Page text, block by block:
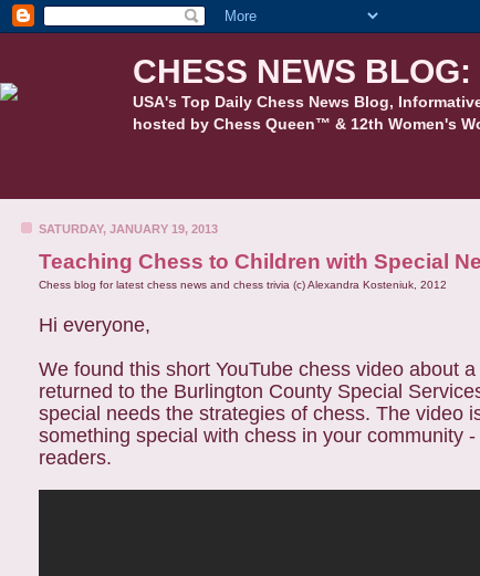
CHESS NEWS
USA's Top Daily Chess News Blog,
hosted by Chess Queen™ & 12th Women's
SATURDAY, JANUARY 19, 2013
Teaching Chess to Children with Special
Chess blog for latest chess news and chess trivia (c) Alexandra Kosteniuk, 2012
Hi everyone,
We found this short YouTube chess video about
returned to the Burlington County Special
special needs the strategies of chess. The video
something special with chess in your community
readers.